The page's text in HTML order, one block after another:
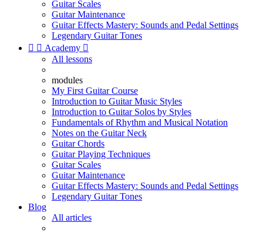
Guitar Scales
Guitar Maintenance
Guitar Effects Mastery: Sounds and Pedal Settings
Legendary Guitar Tones
  Academy 
All lessons
modules
My First Guitar Course
Introduction to Guitar Music Styles
Introduction to Guitar Solos by Styles
Fundamentals of Rhythm and Musical Notation
Notes on the Guitar Neck
Guitar Chords
Guitar Playing Techniques
Guitar Scales
Guitar Maintenance
Guitar Effects Mastery: Sounds and Pedal Settings
Legendary Guitar Tones
Blog
All articles